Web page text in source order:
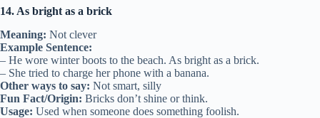
14. As bright as a brick
Meaning: Not clever
Example Sentence:
– He wore winter boots to the beach. As bright as a brick.
– She tried to charge her phone with a banana.
Other ways to say: Not smart, silly
Fun Fact/Origin: Bricks don’t shine or think.
Usage: Used when someone does something foolish.